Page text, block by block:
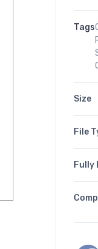
Tags
Size
File
Fully